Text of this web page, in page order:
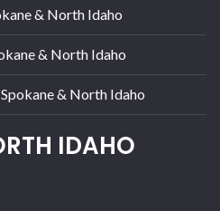
& North Idaho
& North Idaho
& North Idaho
IDAHO